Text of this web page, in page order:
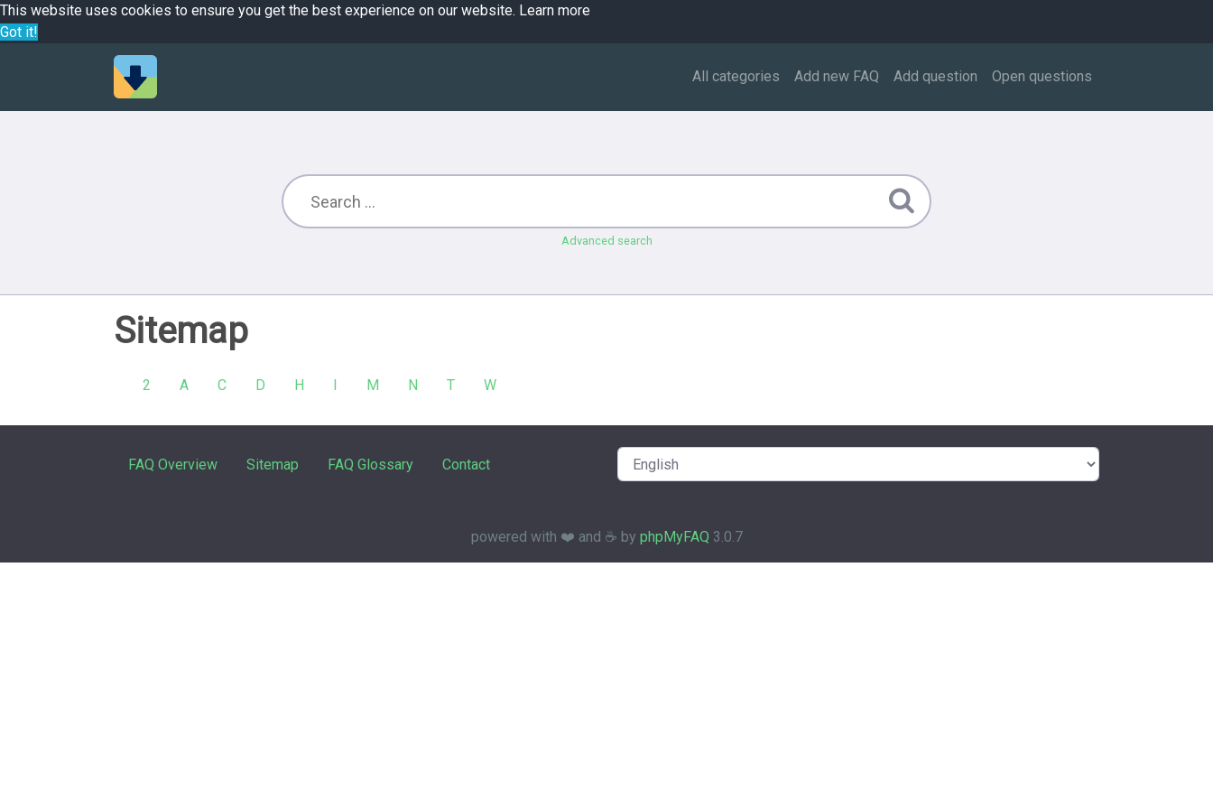
This website uses cookies to ensure you get the best experience on our website. Learn more
Got it!
All categories Add new FAQ Add question Open questions
Advanced search
Sitemap
2 A C D H I M N T W
FAQ Overview Sitemap FAQ Glossary Contact
powered with ❤️ and ☕️ by phpMyFAQ 3.0.7